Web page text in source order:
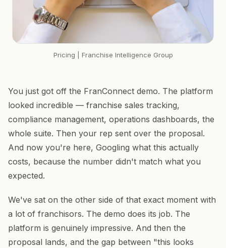
Pricing | Franchise Intelligence Group
You just got off the FranConnect demo. The platform
looked incredible — franchise sales tracking,
compliance management, operations dashboards, the
whole suite. Then your rep sent over the proposal.
And now you're here, Googling what this actually
costs, because the number didn't match what you
expected.
We've sat on the other side of that exact moment with
a lot of franchisors. The demo does its job. The
platform is genuinely impressive. And then the
proposal lands, and the gap between "this looks